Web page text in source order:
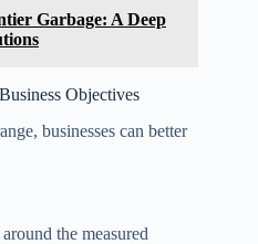
Garbage: A Deep
Objectives
businesses can better
the measured